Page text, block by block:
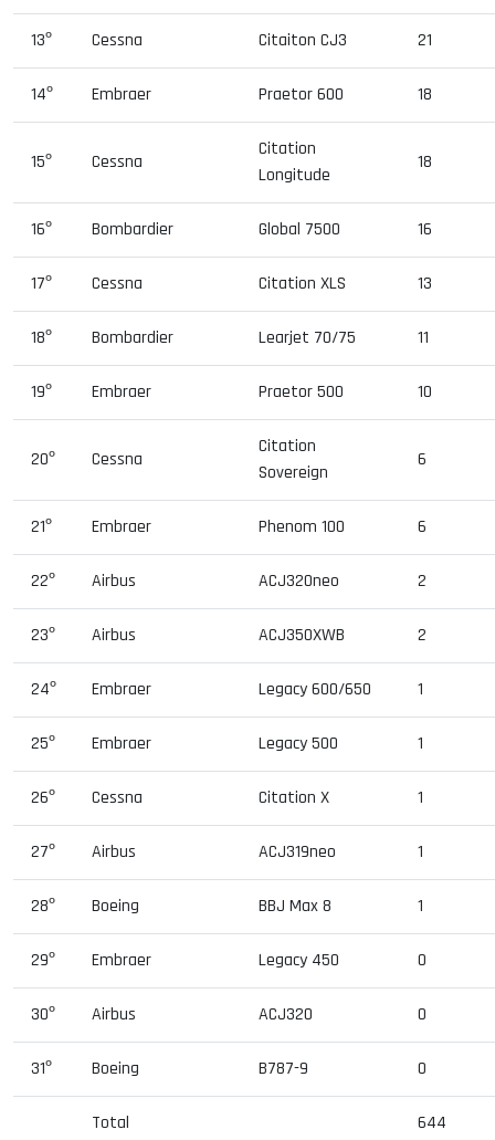
13º Cessna Citaiton CJ3 21
14º Embraer Praetor 600 18
15º Cessna
Citation
Longitude
18
16º Bombardier Global 7500 16
17º Cessna Citation XLS 13
18º Bombardier Learjet 70/75 11
19º Embraer Praetor 500 10
20º Cessna
Citation
Sovereign
6
21º Embraer Phenom 100 6
22º Airbus ACJ320neo 2
23º Airbus ACJ350XWB 2
24º Embraer Legacy 600/650 1
25º Embraer Legacy 500 1
26º Cessna Citation X 1
27º Airbus ACJ319neo 1
28º Boeing BBJ Max 8 1
29º Embraer Legacy 450 0
30º Airbus ACJ320 0
31º Boeing B787-9 0
Total 644